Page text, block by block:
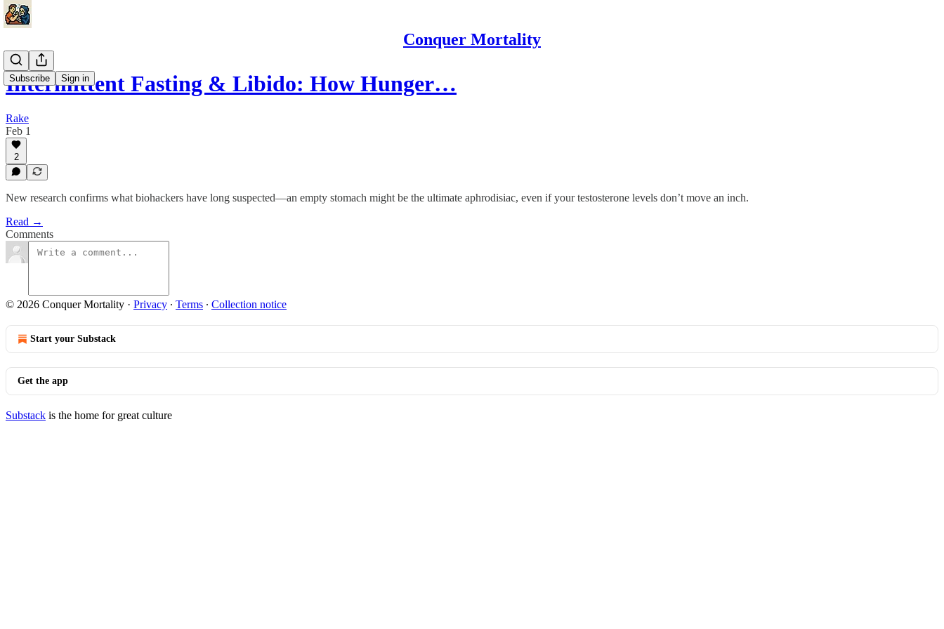
Conquer Mortality
Subscribe Sign in
Intermittent Fasting & Libido: How Hunger…
Rake
Feb 1
2
New research confirms what biohackers have long suspected—an empty stomach might be the ultimate aphrodisiac, even if your testosterone levels don’t move an inch.
Read →
Comments
© 2026 Conquer Mortality · Privacy ∙ Terms ∙ Collection notice
Start your Substack
Get the app
Substack is the home for great culture